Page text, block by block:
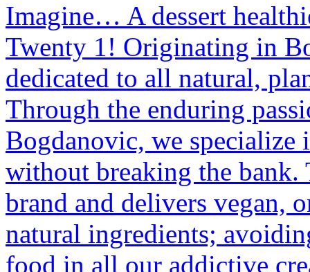
Imagine… A dessert
Twenty 1! Originating in
dedicated to all natural,
Through the enduring
Bogdanovic, we
without breaking the bank.
brand and delivers vegan,
natural ingredients;
food in all our addictive